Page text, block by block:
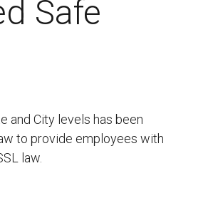
Safe
and City levels has been
to provide employees with
law.